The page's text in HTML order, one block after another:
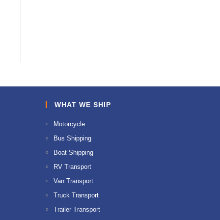
WHAT WE SHIP
Motorcycle
Bus Shipping
Boat Shipping
RV Transport
Van Transport
Truck Transport
Trailer Transport